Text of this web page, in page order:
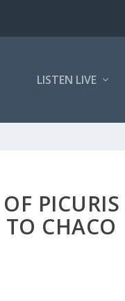
LISTEN LIVE
PICURIS
CHACO